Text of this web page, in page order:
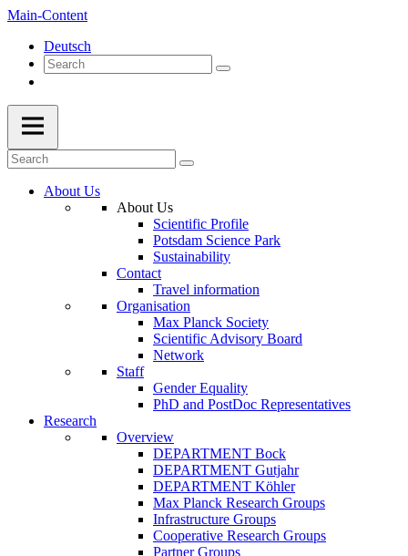
Main-Content
Deutsch
About Us
About Us
Scientific Profile
Potsdam Science Park
Sustainability
Contact
Travel information
Organisation
Max Planck Society
Scientific Advisory Board
Network
Staff
Gender Equality
PhD and PostDoc Representatives
Research
Overview
DEPARTMENT Bock
DEPARTMENT Gutjahr
DEPARTMENT Köhler
Max Planck Research Groups
Infrastructure Groups
Cooperative Research Groups
Partner Groups